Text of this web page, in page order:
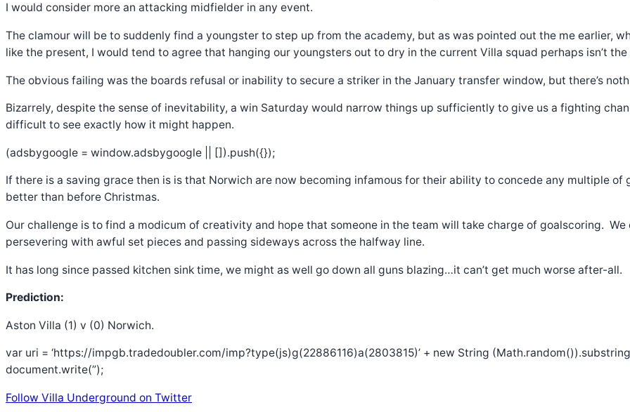
I would consider more an attacking midfielder in any event.
The clamour will be to suddenly find a youngster to step up from the academy, but as was pointed out the me earlier,
like the present, I would tend to agree that hanging our youngsters out to dry in the current Villa squad perhaps isn’t
The obvious failing was the boards refusal or inability to secure a striker in the January transfer window, but there’s
Bizarrely, despite the sense of inevitability, a win Saturday would narrow things up sufficiently to give us a fighting
difficult to see exactly how it might happen.
(adsbygoogle = window.adsbygoogle || []).push({});
If there is a saving grace then is is that Norwich are now becoming infamous for their ability to concede any multiple of
better than before Christmas.
Our challenge is to find a modicum of creativity and hope that someone in the team will take charge of goalscoring.
persevering with awful set pieces and passing sideways across the halfway line.
It has long since passed kitchen sink time, we might as well go down all guns blazing…it can’t get much worse after-all.
Prediction:
Aston Villa (1) v (0) Norwich.
var uri = ‘https://impgb.tradedoubler.com/imp?type(js)g(22886116)a(2803815)’ + new String (Math.random()).substring
document.write(”);
Follow Villa Underground on Twitter